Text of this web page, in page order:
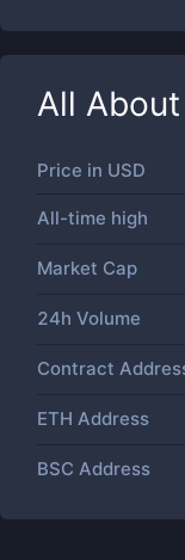
All About
Price in USD
All-time high
Market Cap
24h Volume
Contract
ETH Address
BSC Address